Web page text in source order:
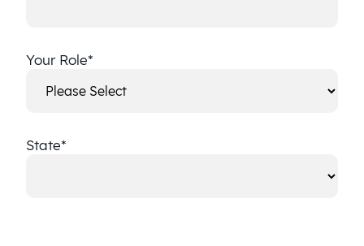
Your Role*
State*